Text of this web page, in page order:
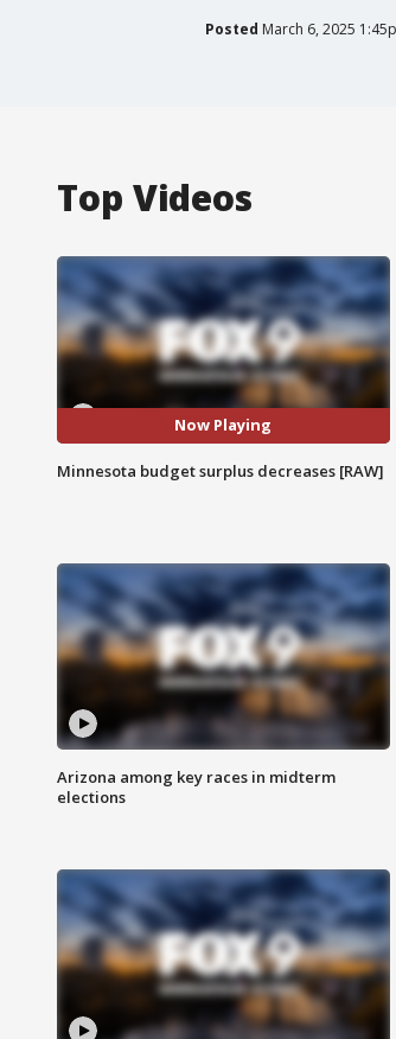
Posted March 6, 2025
Top Videos
Now Playing
Minnesota budget surplus decreases [RAW]
Arizona among key races in midterm
elections